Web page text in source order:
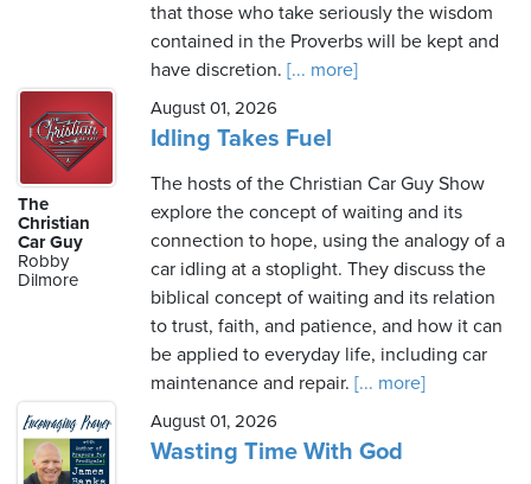
that those who take seriously the wisdom
contained in the Proverbs will be kept and
have discretion. [... more]
The
Christian
Car Guy
Robby
Dilmore
August 01, 2026
Idling Takes Fuel
The hosts of the Christian Car Guy Show
explore the concept of waiting and its
connection to hope, using the analogy of a
car idling at a stoplight. They discuss the
biblical concept of waiting and its relation
to trust, faith, and patience, and how it can
be applied to everyday life, including car
maintenance and repair. [... more]
August 01, 2026
Wasting Time With God